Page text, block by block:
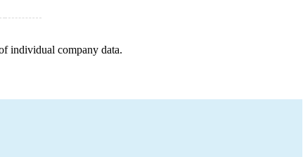
individual company data.